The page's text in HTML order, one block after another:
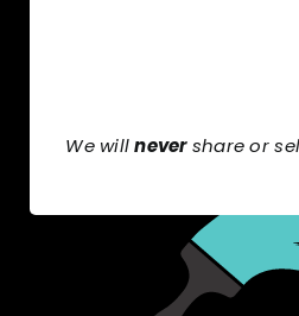
We willnevershare or